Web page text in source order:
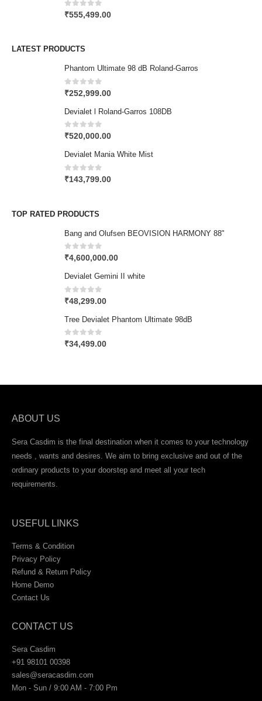
0out of 5
₹555,499.00
LATEST PRODUCTS
Phantom Ultimate 98 dB Roland-Garros
0out of 5
₹252,999.00
Devialet l Roland-Garros 108DB
0out of 5
₹520,000.00
Devialet Mania White Mist
0out of 5
₹143,799.00
TOP RATED PRODUCTS
Bang and Olufsen BEOVISION HARMONY 88"
0out of 5
₹4,600,000.00
Devialet Gemini II white
0out of 5
₹48,299.00
Tree Devialet Phantom Ultimate 98dB
0out of 5
₹34,499.00
ABOUT US
Sera Casdim is the final destination when it comes to your technology
needs , wants and desires. We aim to bring exclusive and out of the
ordinary products to your doorstep and meet all your tech
requirements.
USEFUL LINKS
Terms & Condition
Privacy Policy
Refund & Return Policy
Home Demo
Contact Us
CONTACT US
Sera Casdim
+91 98101 00398
sales@seracasdim.com
Mon - Sun / 9:00 AM - 7:00 Pm